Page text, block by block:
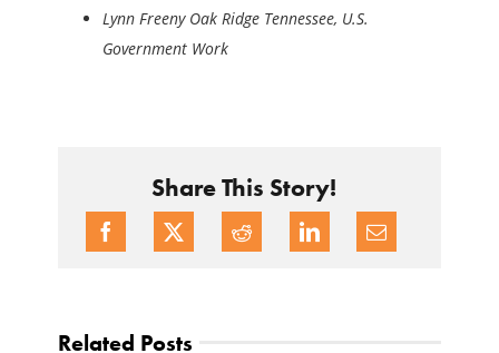
Lynn Freeny Oak Ridge Tennessee, U.S.
Government Work
Share This Story!
Related Posts